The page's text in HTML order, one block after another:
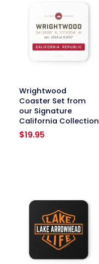
linkWrightwood
Coaster Set from
our Signature
California Collection
$19.95